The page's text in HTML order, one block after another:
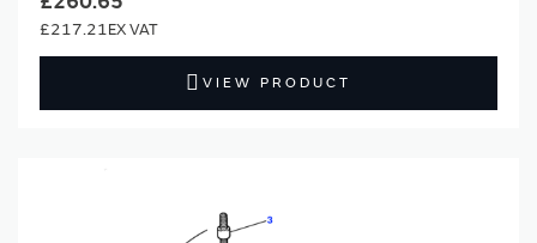
£217.21
VIEW PRODUCT